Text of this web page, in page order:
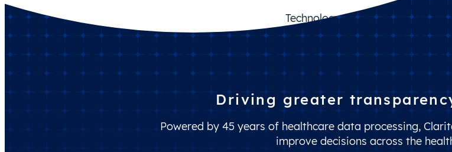
Claims Cost Control
Technology Management
Balance Billing Protection
Benefit Design Optimization
Driving greater
Powered by 45 years of healthcare data processing,
improve decisions across the